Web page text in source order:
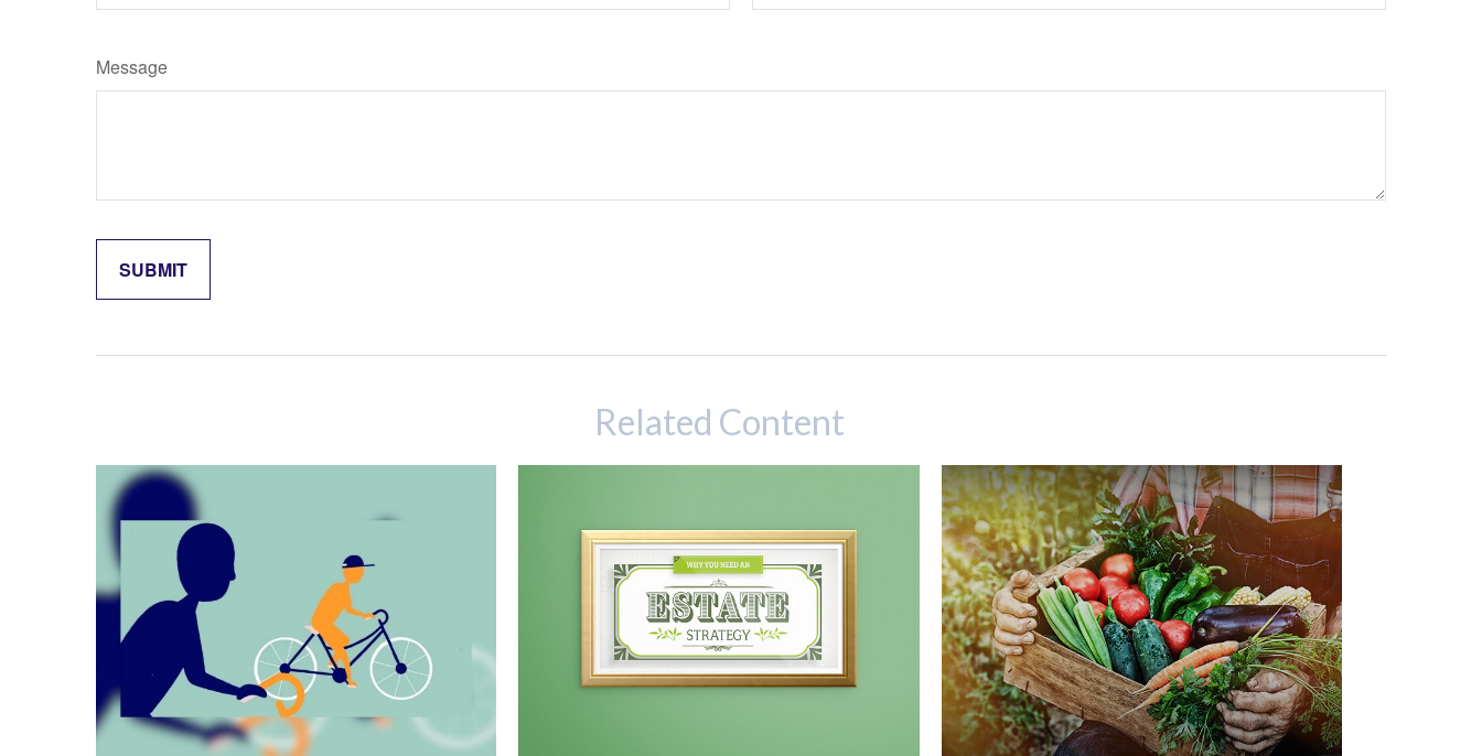
Message
Related Content